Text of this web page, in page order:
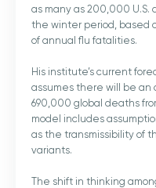
as many as 200,000 U.S.
the winter period, based
of annual flu fatalities.
His institute’s current
assumes there will be an
690,000 global deaths
model includes
as the transmissibility of
variants.
The shift in thinking